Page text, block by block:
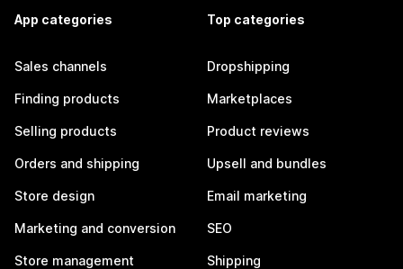
App categories
Sales channels
Finding products
Selling products
Orders and shipping
Store design
Marketing and conversion
Store management
Top categories
Dropshipping
Marketplaces
Product reviews
Upsell and bundles
Email marketing
SEO
Shipping